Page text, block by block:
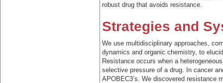
robust drug that avoids resistance.
Strategies and
We use multidisciplinary approaches,
dynamics and organic chemistry, to
Resistance occurs when a
selective pressure of a drug. In cancer
APOBEC3’s. We discovered resistance